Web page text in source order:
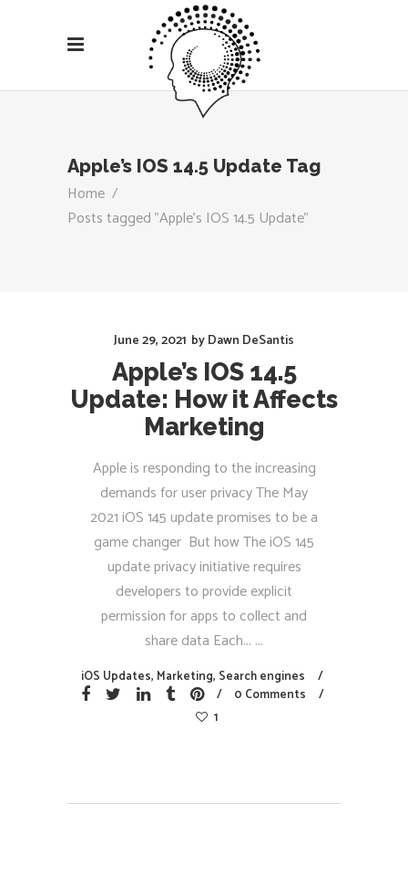
Apple’s IOS 14.5 Update Tag
Home /
Posts tagged "Apple’s IOS 14.5 Update"
June 29, 2021 byDawn DeSantis
Apple’s IOS 14.5
Update: How it Affects
Marketing
Apple is responding to the increasing
demands for user privacy The May
2021 iOS 145 update promises to be a
game changer But how The iOS 145
update privacy initiative requires
developers to provide explicit
permission for apps to collect and
share data Each...
iOS Updates, Marketing, Search engines
0 Comments
1